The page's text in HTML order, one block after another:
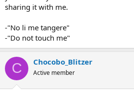
sharing it with me.
-"No li me tangere"
-"Do not touch me"
C Chocobo_Blitzer
Active member